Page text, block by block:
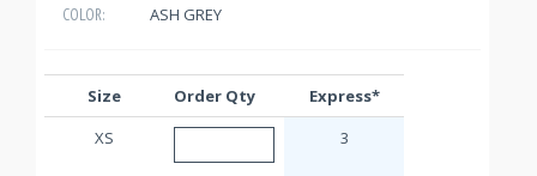
COLOR: ASH GREY
Size Order Qty
Express*
XS
3